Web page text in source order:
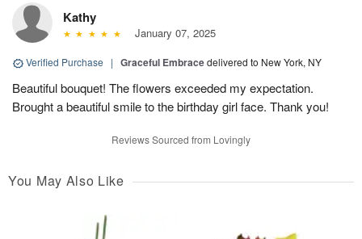
Kathy
January 07, 2025
Verified Purchase | Graceful Embracedelivered to New York, NY
Beautiful bouquet! The flowers exceeded my expectation.
Brought a beautiful smile to the birthday girl face. Thank you!
Reviews Sourced from Lovingly
You May Also Like